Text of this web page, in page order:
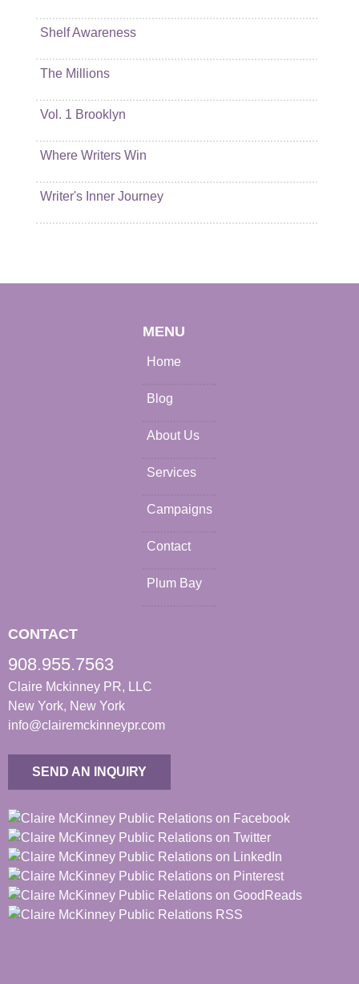
Shelf Awareness
The Millions
Vol. 1 Brooklyn
Where Writers Win
Writer's Inner Journey
MENU
Home
Blog
About Us
Services
Campaigns
Contact
Plum Bay
CONTACT
908.955.7563
Claire Mckinney PR, LLC
New York, New York
info@clairemckinneypr.com
SEND AN INQUIRY